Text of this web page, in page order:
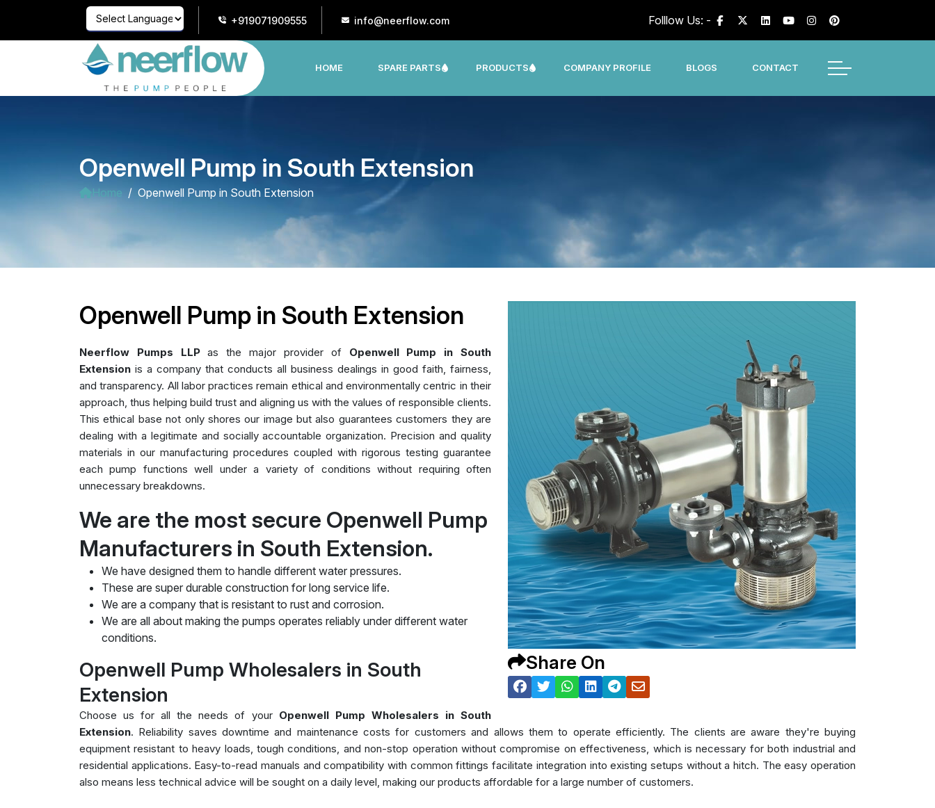
Powered by
Translate
+919071909555 info@neerflow.com Folllow Us: -
HOME SPARE PARTS PRODUCTS COMPANY PROFILE BLOGS CONTACT
Openwell Pump in South Extension
Home Openwell Pump in South Extension
Share On
Openwell Pump in South Extension
Neerflow Pumps LLPas the major provider of Openwell Pump in South
Extension is a company that conducts all business dealings in good faith, fairness,
and transparency. All labor practices remain ethical and environmentally centric in their
approach, thus helping build trust and aligning us with the values of responsible clients.
This ethical base not only shores our image but also guarantees customers they are
dealing with a legitimate and socially accountable organization. Precision and quality
materials in our manufacturing procedures coupled with rigorous testing guarantee
each pump functions well under a variety of conditions without requiring often
unnecessary breakdowns.
We are the most secure Openwell Pump
Manufacturers in South Extension.
We have designed them to handle different water pressures.
These are super durable construction for long service life.
We are a company that is resistant to rust and corrosion.
We are all about making the pumps operates reliably under different water
conditions.
Openwell Pump Wholesalers in South
Extension
Choose us for all the needs of your Openwell Pump Wholesalers in South
Extension. Reliability saves downtime and maintenance costs for customers and allows them to operate efficiently. The clients are aware they're buying
equipment resistant to heavy loads, tough conditions, and non-stop operation without compromise on effectiveness, which is necessary for both industrial and
residential applications. Easy-to-read manuals and compatibility with common fittings facilitate integration into existing setups without a hitch. The easy operation
also means less technical advice will be sought on a daily level, making our products affordable for a large number of customers.